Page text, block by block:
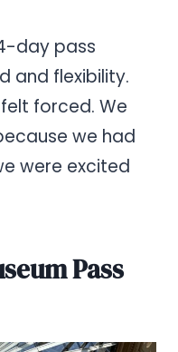
day pass
and flexibility.
forced. We
we had
were excited
Pass